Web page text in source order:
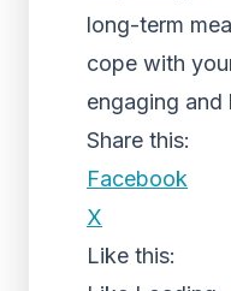
long-term
cope with
engaging and
Share this:
Facebook
X
Like this: